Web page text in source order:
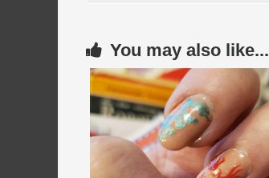
You may also like...